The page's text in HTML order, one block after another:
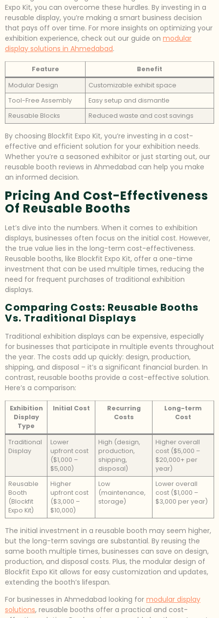
Expo Kit, you can overcome these hurdles. By investing in a
reusable display, you’re making a smart business decision
that pays off over time. For more insights on optimizing your
exhibition experience, check out our guide on modular
display solutions in Ahmedabad.
Feature
Benefit
Modular Design
Customizable exhibit space
Tool-Free Assembly
Easy setup and dismantle
Reusable Blocks
Reduced waste and cost savings
By choosing Blockfit Expo Kit, you’re investing in a cost-
effective and efficient solution for your exhibition needs.
Whether you’re a seasoned exhibitor or just starting out, our
reusable booth reviews in Ahmedabad can help you make
an informed decision.
Pricing And Cost-Effectiveness
Of Reusable Booths
Let’s dive into the numbers. When it comes to exhibition
displays, businesses often focus on the initial cost. However,
the true value lies in the long-term cost-effectiveness.
Reusable booths, like Blockfit Expo Kit, offer a one-time
investment that can be used multiple times, reducing the
need for frequent purchases of traditional exhibition
displays.
Comparing Costs: Reusable Booths
Vs. Traditional Displays
Traditional exhibition displays can be expensive, especially
for businesses that participate in multiple events throughout
the year. The costs add up quickly: design, production,
shipping, and disposal – it’s a significant financial burden. In
contrast, reusable booths provide a cost-effective solution.
Here’s a comparison:
Exhibition
Display
Type
Initial Cost
Recurring
Costs
Long-term
Cost
Traditional
Display
Lower
upfront cost
($1,000 –
$5,000)
High (design,
production,
shipping,
disposal)
Higher overall
cost ($5,000 –
$20,000+ per
year)
Reusable
Booth
(Blockfit
Expo Kit)
Higher
upfront cost
($3,000 –
$10,000)
Low
(maintenance,
storage)
Lower overall
cost ($1,000 –
$3,000 per year)
The initial investment in a reusable booth may seem higher,
but the long-term savings are substantial. By reusing the
same booth multiple times, businesses can save on design,
production, and disposal costs. Plus, the modular design of
Blockfit Expo Kit allows for easy customization and updates,
extending the booth’s lifespan.
For businesses in Ahmedabad looking for modular display
solutions, reusable booths offer a practical and cost-